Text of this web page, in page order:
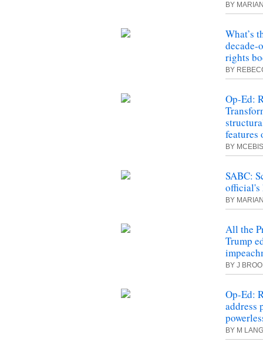
BY
What’s
decade-
rights
BY
Op-Ed:
features
BY
SABC:
official's
BY
All the
Trump
BY J
Op-Ed:
address
BY M